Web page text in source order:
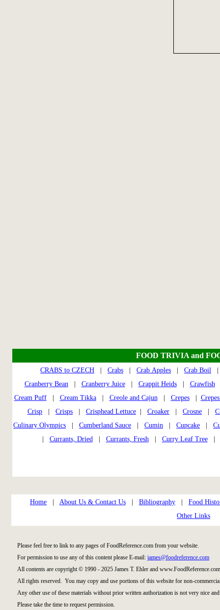
FOOD TRIVIA and
CRABS to CZECH Crabs Crab Apples Crab Boil
Cranberry Bean| Cranberry Juice| Crappit Heids| Crawfish
Cream Puff| Cream Tikka| Creole and Cajun| Crepes|
Crisp
Crisps Crisphead Lettuce Croaker Crosne
Culinary Olympics
Cumberland Sauce Cumin Cupcake
Currants, Dried| Currants, Fresh| Curry Leaf Tree
Home About Us & Contact Us Bibliography
Food
Other Links
Please feel free to link to any pages of FoodReference.com from your website.
For permission to use any of this content please E-mail: james@foodreference.com
All contents are copyright © 1990 - 2025 James T. Ehler and
All rights reserved. You may copy and use portions of this website for non-
Any other use of these materials without prior written authorization is not very nice
Please take the time to request permission.